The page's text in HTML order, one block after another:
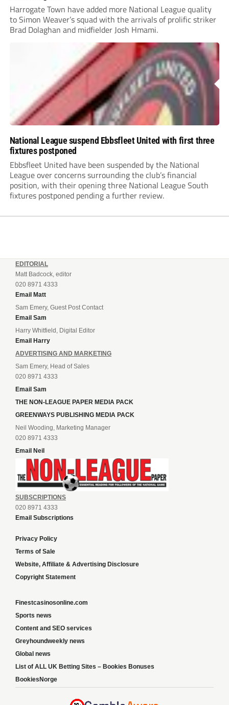
Harrogate Town have added more National League quality
to Simon Weaver’s squad with the arrivals of prolific striker
Brad Dolaghan and midfielder Josh Hmami.
National League suspend Ebbsfleet United with first three
fixtures postponed
Ebbsfleet United have been suspended by the National
League over concerns surrounding the club’s financial
position, with their opening three National League South
fixtures postponed pending a further review.
EDITORIAL
Matt Badcock, editor
020 8971 4333
Email Matt
Sam Emery, Guest Post Contact
Email Sam
Harry Whitfield, Digital Editor
Email Harry
ADVERTISING AND MARKETING
Sam Emery, Head of Sales
020 8971 4333
Email Sam
THE NON-LEAGUE PAPER MEDIA PACK
GREENWAYS PUBLISHING MEDIA PACK
Neil Wooding, Marketing Manager
020 8971 4333
Email Neil
SUBSCRIPTIONS
020 8971 4333
Email Subscriptions
Privacy Policy
Terms of Sale
Website, Affiliate & Advertising Disclosure
Copyright Statement
Finestcasinosonline.com
Sports news
Content and SEO services
Greyhoundweekly news
Global news
List of ALL UK Betting Sites – Bookies Bonuses
BookiesNorge